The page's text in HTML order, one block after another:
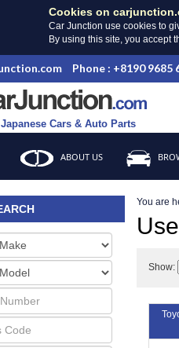
Cookies on
Car Junction use cookies to
By using this site, you accept
Phone : +8190 9685
Cars & Auto Parts
ABOUT US
You are
Show: